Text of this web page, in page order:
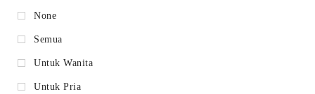
None
Semua
Untuk Wanita
Untuk Pria